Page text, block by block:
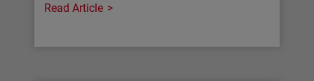
Read Article